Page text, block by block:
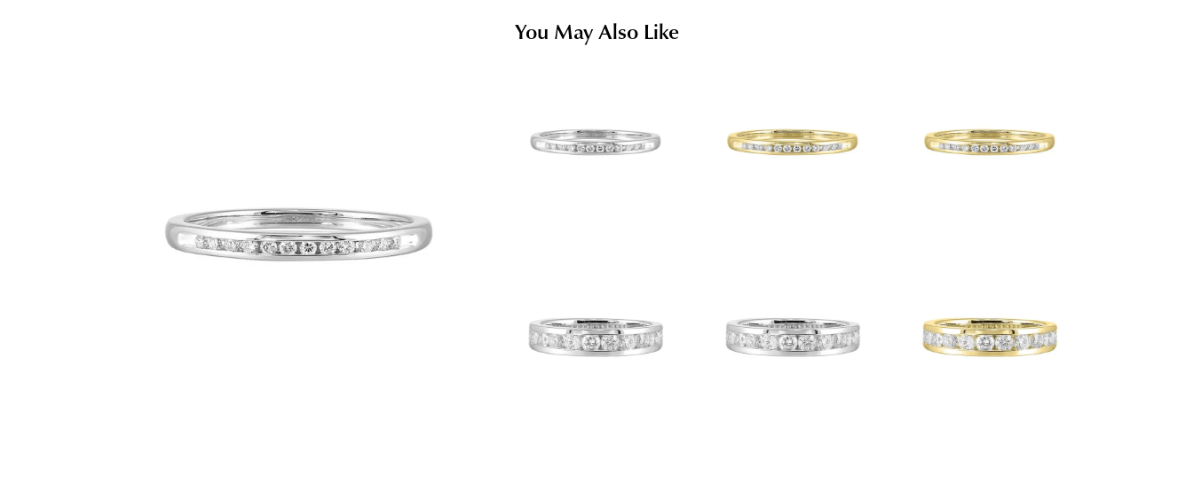
You May Also Like